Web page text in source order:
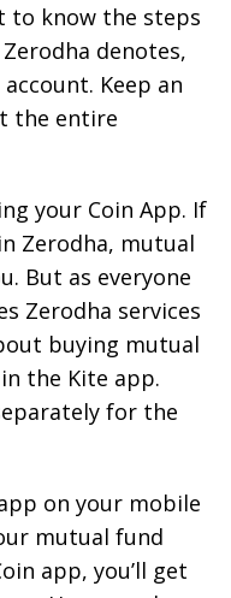
to know the steps
denotes,
Keep an
the entire
your Coin App. If
Zerodha, mutual
But as everyone
Zerodha services
buying mutual
the Kite app.
for the
on your mobile
mutual fund
app, you’ll get